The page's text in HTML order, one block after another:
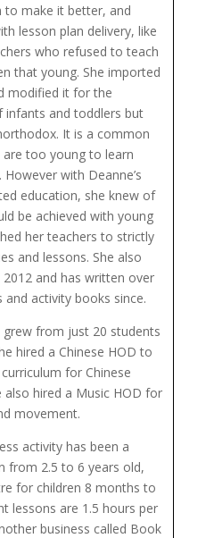
to make it better, and
lesson plan delivery, like
who refused to teach
that young. She imported
modified it for the
infants and toddlers but
It is a common
too young to learn
with Deanne’s
education, she knew of
be achieved with young
her teachers to strictly
and lessons. She also
and has written over
activity books since.
grew from just 20 students
hired a Chinese HOD to
for Chinese
also hired a Music HOD for
movement.
activity has been a
from 2.5 to 6 years old,
for children 8 months to
lessons are 1.5 hours per
business called Book